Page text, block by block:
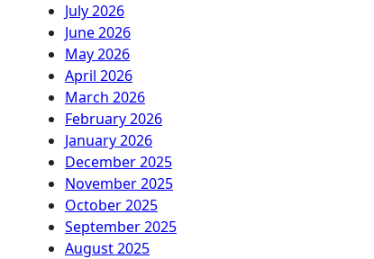
July 2026
June 2026
May 2026
April 2026
March 2026
February 2026
January 2026
December 2025
November 2025
October 2025
September 2025
August 2025